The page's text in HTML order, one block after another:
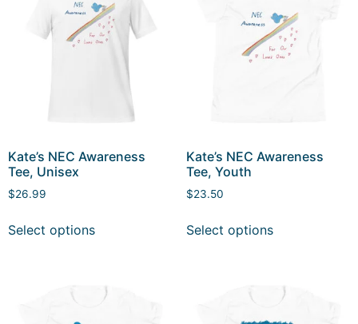
Kate’s NEC Awareness
Tee, Unisex
$26.99
Select options
Kate’s NEC Awareness
Tee, Youth
$23.50
Select options